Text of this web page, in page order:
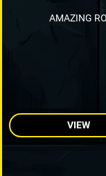
AMAZING
VIEW